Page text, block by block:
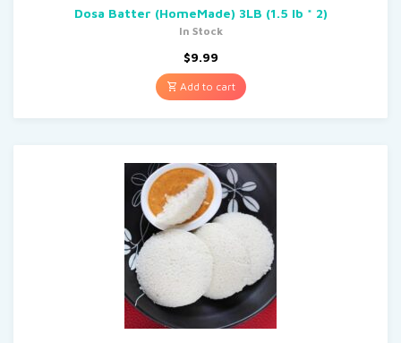
Dosa Batter (HomeMade) 3LB (1.5 lb * 2)
In Stock
$9.99
Add to cart